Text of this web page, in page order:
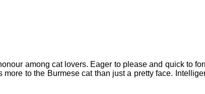
among cat lovers. Eager to please and quick to
to the Burmese cat than just a pretty face.